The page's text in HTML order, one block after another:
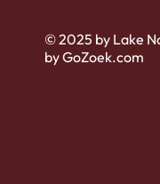
© 2025 by Lake
by GoZoek.com